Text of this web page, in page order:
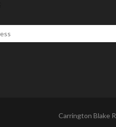
Carrington Blake